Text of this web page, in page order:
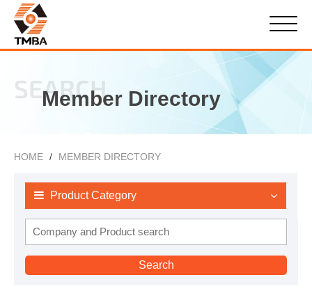
SEARCH
Member Directory
HOME MEMBER DIRECTORY
Product Category